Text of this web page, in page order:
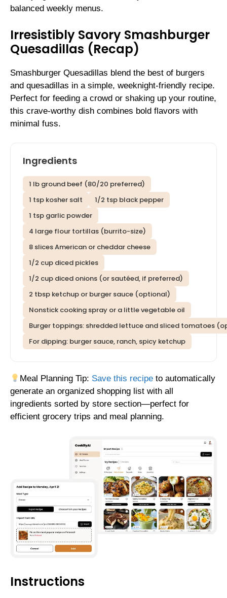
balanced weekly menus.
Irresistibly Savory Smashburger
Quesadillas (Recap)
Smashburger Quesadillas blend the best of burgers
and quesadillas in a simple, weeknight-friendly recipe.
Perfect for feeding a crowd or shaking up your routine,
this crave-worthy dish combines bold flavors with
minimal fuss.
Ingredients
1 lb ground beef (80/20 preferred)
1 tsp kosher salt
1/2 tsp black pepper
1 tsp garlic powder
4 large flour tortillas (burrito-size)
8 slices American or cheddar cheese
1/2 cup diced pickles
1/2 cup diced onions (or sautéed, if preferred)
2 tbsp ketchup or burger sauce (optional)
Nonstick cooking spray or a little vegetable oil
Burger toppings: shredded lettuce and sliced tomatoes
For dipping: burger sauce, ranch, spicy ketchup
Meal Planning Tip: Save this recipe to automatically
generate an organized shopping list with all
ingredients sorted by store section—perfect for
efficient grocery trips and meal planning.
Instructions